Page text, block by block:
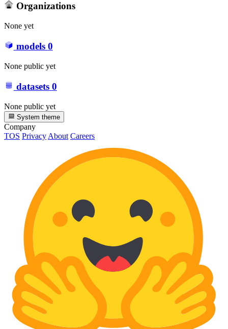
Organizations
None yet
models 0
None public yet
datasets 0
None public yet
System theme
Company
TOS PrivacyAbout Careers